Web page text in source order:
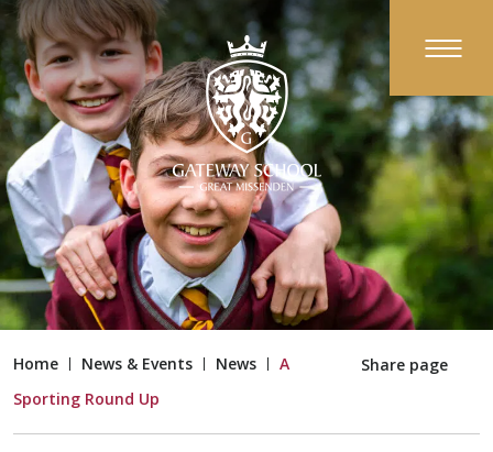
Home News & Events News
A
Sporting Round Up
Share page